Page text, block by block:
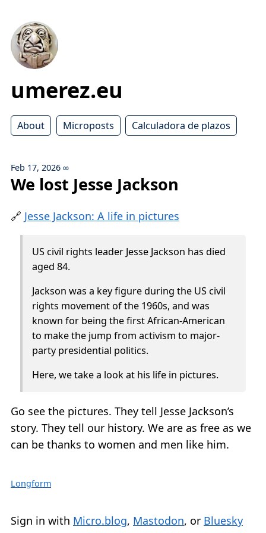
umerez.eu
About Microposts Calculadora de plazos
Feb 17, 2026 ∞
We lost Jesse Jackson
🔗 Jesse Jackson: A life in pictures
US civil rights leader Jesse Jackson has died
aged 84.
Jackson was a key figure during the US civil
rights movement of the 1960s, and was
known for being the first African-American
to make the jump from activism to major-
party presidential politics.
Here, we take a look at his life in pictures.
Go see the pictures. They tell Jesse Jackson’s
story. They tell our history. We are as free as we
can be thanks to women and men like him.
Longform
Sign in with Micro.blog, Mastodon, or Bluesky